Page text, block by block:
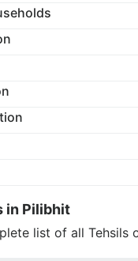
in Pilibhit
list of all Tehsils